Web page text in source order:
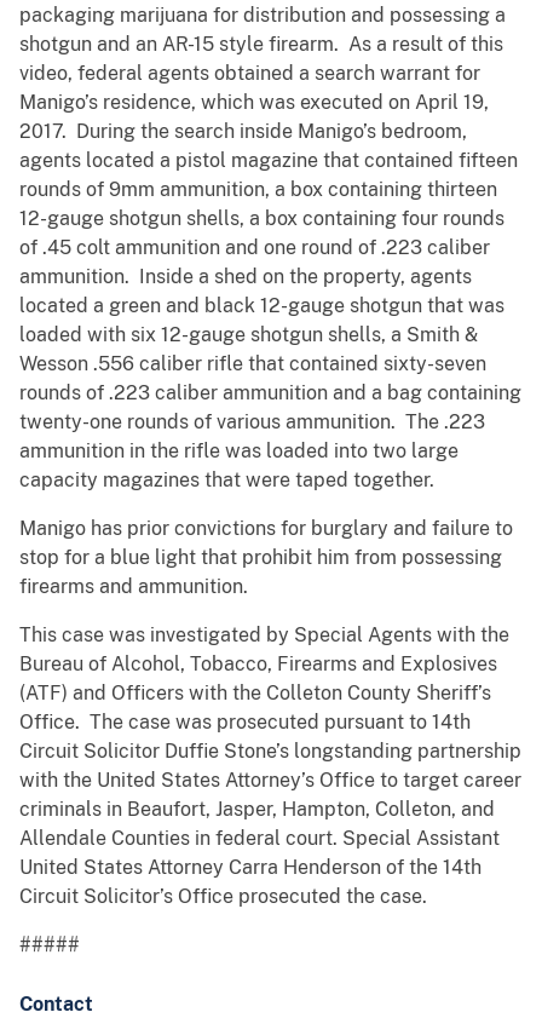
packaging marijuana for distribution and possessing a
shotgun and an AR-15 style firearm. As a result of this
video, federal agents obtained a search warrant for
Manigo’s residence, which was executed on April 19,
2017. During the search inside Manigo’s bedroom,
agents located a pistol magazine that contained fifteen
rounds of 9mm ammunition, a box containing thirteen
12-gauge shotgun shells, a box containing four rounds
of .45 colt ammunition and one round of .223 caliber
ammunition. Inside a shed on the property, agents
located a green and black 12-gauge shotgun that was
loaded with six 12-gauge shotgun shells, a Smith &
Wesson .556 caliber rifle that contained sixty-seven
rounds of .223 caliber ammunition and a bag containing
twenty-one rounds of various ammunition. The .223
ammunition in the rifle was loaded into two large
capacity magazines that were taped together.
Manigo has prior convictions for burglary and failure to
stop for a blue light that prohibit him from possessing
firearms and ammunition.
This case was investigated by Special Agents with the
Bureau of Alcohol, Tobacco, Firearms and Explosives
(ATF) and Officers with the Colleton County Sheriff’s
Office. The case was prosecuted pursuant to 14th
Circuit Solicitor Duffie Stone’s longstanding partnership
with the United States Attorney’s Office to target career
criminals in Beaufort, Jasper, Hampton, Colleton, and
Allendale Counties in federal court. Special Assistant
United States Attorney Carra Henderson of the 14th
Circuit Solicitor’s Office prosecuted the case.
#####
Contact